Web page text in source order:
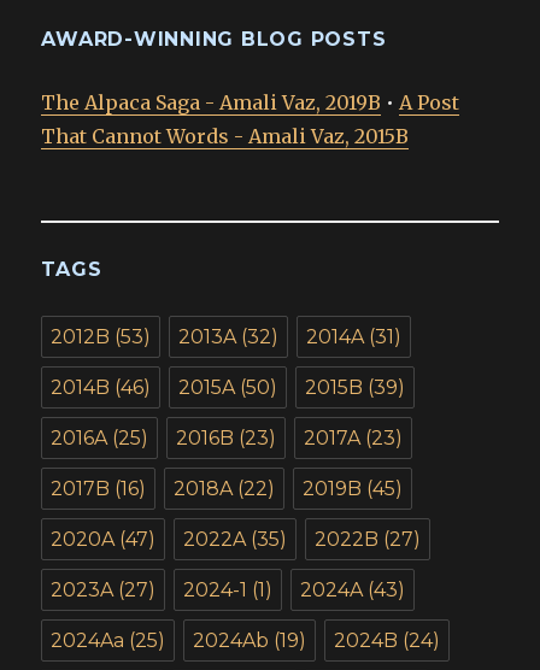
AWARD-WINNING BLOG POSTS
The Alpaca Saga - Amali Vaz, 2019B • A Post
That Cannot Words - Amali Vaz, 2015B
TAGS
2012B (53) 2013A (32) 2014A (31)
2014B (46) 2015A (50) 2015B (39)
2016A (25) 2016B (23) 2017A (23)
2017B (16) 2018A (22) 2019B (45)
2020A (47) 2022A (35) 2022B (27)
2023A (27) 2024-1 (1) 2024A (43)
2024Aa (25) 2024Ab (19) 2024B (24)